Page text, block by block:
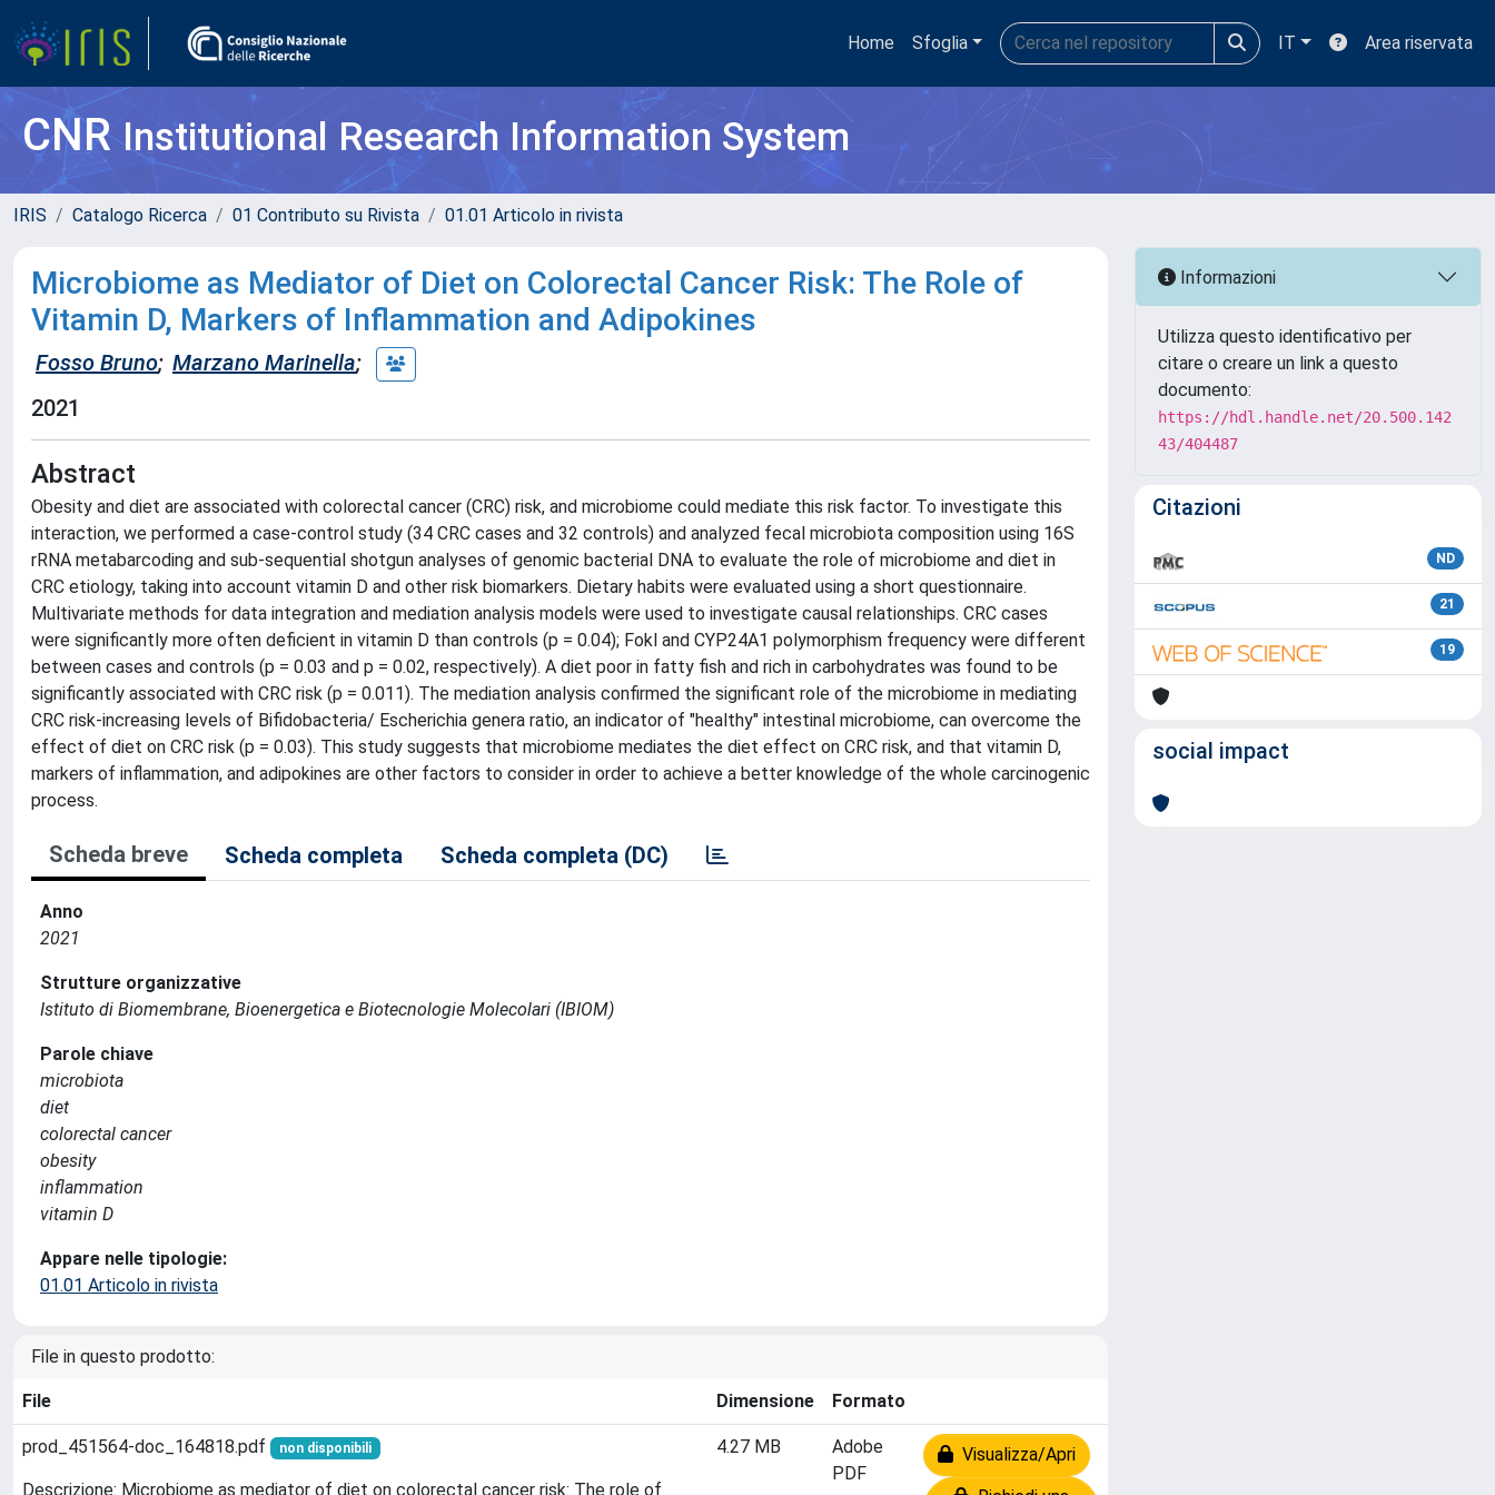
Home Sfoglia IT Area riservata
CNRInstitutional Research Information System
IRIS Catalogo Ricerca 01 Contributo su Rivista 01.01 Articolo in rivista
Microbiome as Mediator of Diet on Colorectal Cancer Risk: The Role of
Vitamin D, Markers of Inflammation and Adipokines
Fosso Bruno; Marzano Marinella;
2021
Abstract
Obesity and diet are associated with colorectal cancer (CRC) risk, and microbiome could mediate this risk factor. To investigate this
interaction, we performed a case-control study (34 CRC cases and 32 controls) and analyzed fecal microbiota composition using 16S
rRNA metabarcoding and sub-sequential shotgun analyses of genomic bacterial DNA to evaluate the role of microbiome and diet in
CRC etiology, taking into account vitamin D and other risk biomarkers. Dietary habits were evaluated using a short questionnaire.
Multivariate methods for data integration and mediation analysis models were used to investigate causal relationships. CRC cases
were significantly more often deficient in vitamin D than controls (p = 0.04); Fokl and CYP24A1 polymorphism frequency were different
between cases and controls (p = 0.03 and p = 0.02, respectively). A diet poor in fatty fish and rich in carbohydrates was found to be
significantly associated with CRC risk (p = 0.011). The mediation analysis confirmed the significant role of the microbiome in mediating
CRC risk-increasing levels of Bifidobacteria/ Escherichia genera ratio, an indicator of "healthy" intestinal microbiome, can overcome the
effect of diet on CRC risk (p = 0.03). This study suggests that microbiome mediates the diet effect on CRC risk, and that vitamin D,
markers of inflammation, and adipokines are other factors to consider in order to achieve a better knowledge of the whole carcinogenic
process.
Scheda breve Scheda completa Scheda completa (DC)
Anno
2021
Strutture organizzative
Istituto di Biomembrane, Bioenergetica e Biotecnologie Molecolari (IBIOM)
Parole chiave
microbiota
diet
colorectal cancer
obesity
inflammation
vitamin D
Appare nelle tipologie:
01.01 Articolo in rivista
File in questo prodotto:
File Dimensione Formato
prod_451564-doc_164818.pdf non disponibili
Descrizione: Microbiome as mediator of diet on colorectal cancer risk: The role of
4.27 MB
Adobe
PDF
Visualizza/Apri
Informazioni
Utilizza questo identificativo per
citare o creare un link a questo
documento:
https://hdl.handle.net/20.500.142
43/404487
Citazioni
ND
21
19
social impact